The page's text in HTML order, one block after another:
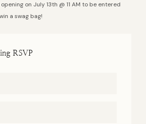
on July 13th @ 11 AM to be entered
a swag bag!
RSVP